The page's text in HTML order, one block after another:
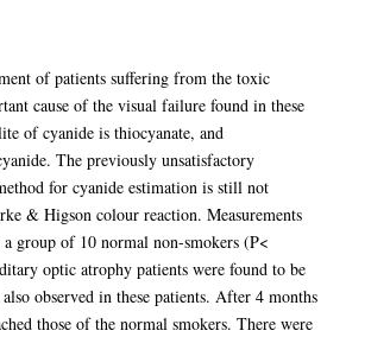
of patients suffering from the toxic
cause of the visual failure found in these
of cyanide is thiocyanate, and
The previously unsatisfactory
for cyanide estimation is still not
& Higson colour reaction. Measurements
group of 10 normal non-smokers (P<
optic atrophy patients were found to be
observed in these patients. After 4 months
those of the normal smokers. There were